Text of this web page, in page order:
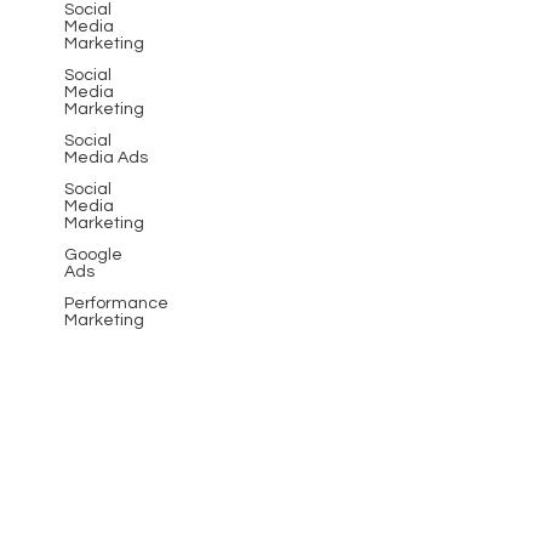
Social
Media
Marketing
Social
Media
Marketing
Social
Media Ads
Social
Media
Marketing
Google
Ads
Performance
Marketing